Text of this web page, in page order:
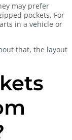
may prefer
pockets. For
in a vehicle or
that, the layout